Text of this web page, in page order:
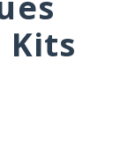
Kits